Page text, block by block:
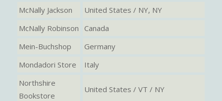
McNally Jackson
United States / NY, NY
McNally Robinson
Canada
Mein-Buchshop
Germany
Mondadori Store
Italy
Northshire
Bookstore
United States / VT / NY